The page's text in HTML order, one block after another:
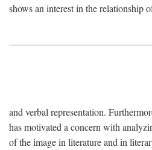
shows an interest in the relationship
and verbal representation.
has motivated a concern with
of the image in literature and in